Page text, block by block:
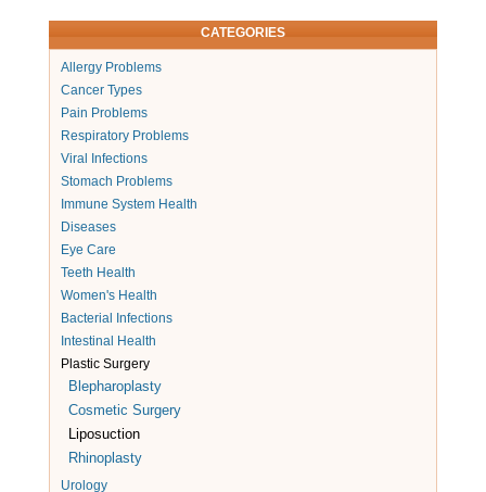
CATEGORIES
Allergy Problems
Cancer Types
Pain Problems
Respiratory Problems
Viral Infections
Stomach Problems
Immune System Health
Diseases
Eye Care
Teeth Health
Women's Health
Bacterial Infections
Intestinal Health
Plastic Surgery
Blepharoplasty
Cosmetic Surgery
Liposuction
Rhinoplasty
Urology